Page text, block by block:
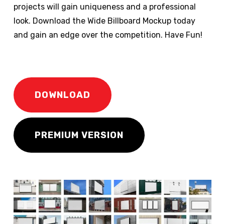
projects will gain uniqueness and a professional
look. Download the Wide Billboard Mockup today
and gain an edge over the competition. Have Fun!
DOWNLOAD
PREMIUM VERSION